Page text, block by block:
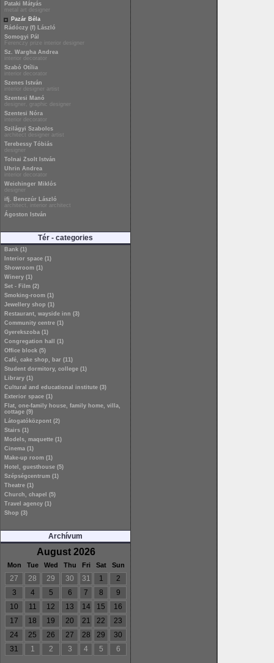
Pataki Mátyás
metal art designer
Pazár Béla
Rádóczy (f) László
Somogyi Pál
Ferenczy prize interior designer
Sz. Wargha Andrea
interior decorator
Szabó Otília
interior decorator
Szenes István
interior designer artist
Szentesi Manó
designer, graphic designer
Szentesi Nóra
interior decorator
Szilágyi Szabolcs
architect designer artist
Terebessy Tóbiás
designer
Tolnai Zsolt István
Uhrin Andrea
interior decorator
Weichinger Miklós
designer
ifj. Benczúr László
architect, interior architect
Ágoston István
Tér - categories
Bank (1)
Interior space (1)
Showroom (1)
Winery (1)
Set - Film (2)
Smoking-room (1)
Jewellery shop (1)
Restaurant, wayside inn (3)
Community centre (1)
Gyerekszoba (1)
Congregation hall (1)
Office block (5)
Café, cake shop, bar (11)
Student dormitory, college (1)
Library (1)
Cultural and educational institute (3)
Exterior space (1)
Flat, one-family house, family home, villa,
cottage (9)
Látogatóközpont (2)
Stairs (1)
Models, maquette (1)
Cinema (1)
Make-up room (1)
Hotel, guesthouse (5)
Szépségcentrum (1)
Theatre (1)
Church, chapel (5)
Travel agency (1)
Shop (3)
Archívum
August 2026
Mon Tue Wed Thu Fri Sat Sun
27 28 29 30 31 1
2
3
4 5 6 7 8
9
10
11 12 13 14 15
16
17
18 19 20 21 22
23
24
25 26 27 28 29
30
31
1 2 3 4 5 6